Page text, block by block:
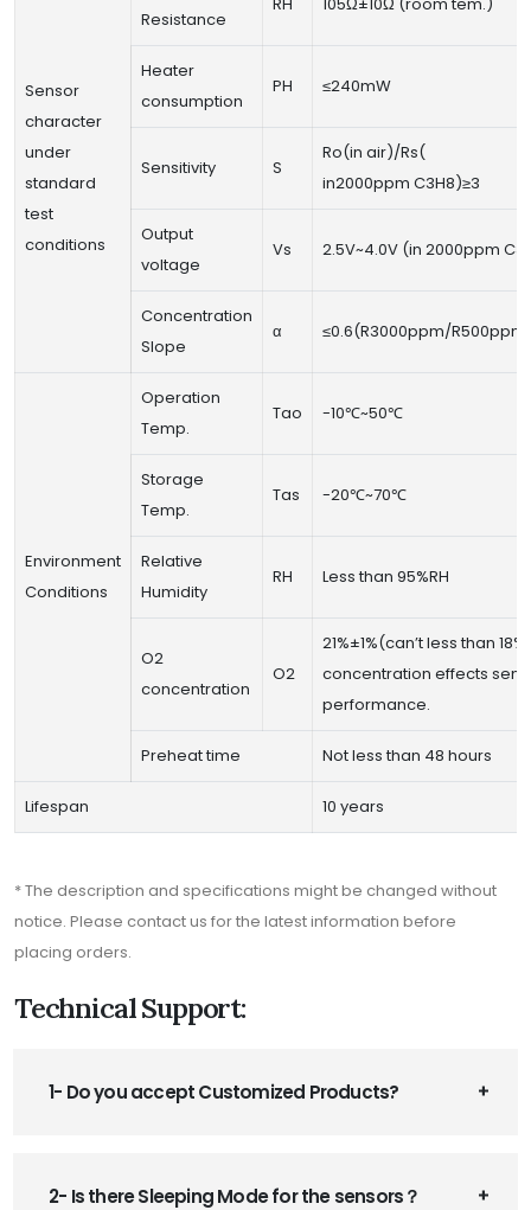
Sensor
character
under
standard
test
conditions
Resistance
Heater
consumption
PH ≤240mW
Sensitivity S
Ro(in air)/Rs(
in2000ppm C3H8)≥3
Output
voltage
Vs 2.5V~4.0V (in 2000ppm
Concentration
Slope
α ≤0.6(R3000ppm/R500ppm
Environment
Conditions
Operation
Temp.
Tao -10℃~50℃
Storage
Temp.
Tas -20℃~70℃
Relative
Humidity
RH Less than 95%RH
O2
concentration
O2
21%±1%(can’t less than
concentration effects
performance.
Preheat time Not less than 48 hours
Lifespan 10 years
* The description and specifications might be changed without
notice. Please contact us for the latest information before
placing orders.
Technical Support:
1- Do you accept Customized Products?
2- Is there Sleeping Mode for the sensors？